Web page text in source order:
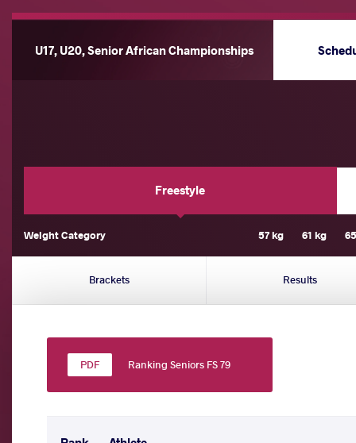
U17, U20, Senior African Championships
Freestyle
Weight Category 57 kg 61 kg
Brackets Results
Ranking Seniors FS 79